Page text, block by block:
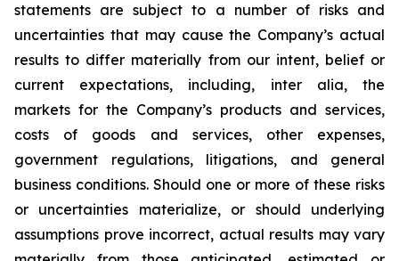
statements are subject to a number of risks and
uncertainties that may cause the Company’s actual
results to differ materially from our intent, belief or
current expectations, including, inter alia, the
markets for the Company’s products and services,
costs of goods and services, other expenses,
government regulations, litigations, and general
business conditions. Should one or more of these risks
or uncertainties materialize, or should underlying
assumptions prove incorrect, actual results may vary